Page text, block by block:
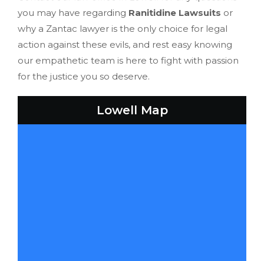
you may have regarding Ranitidine Lawsuits or
why a Zantac lawyer is the only choice for legal
action against these evils, and rest easy knowing
our empathetic team is here to fight with passion
for the justice you so deserve.
Lowell Map